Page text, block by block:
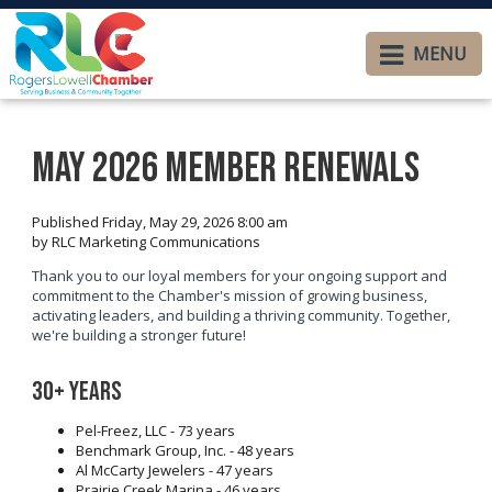
MENU
May 2026 Member Renewals
Published Friday, May 29, 2026 8:00 am
by RLC Marketing Communications
Thank you to our loyal members for your ongoing support and
commitment to the Chamber's mission of growing business,
activating leaders, and building a thriving community. Together,
we're building a stronger future!
30+ years
Pel-Freez, LLC - 73 years
Benchmark Group, Inc. - 48 years
Al McCarty Jewelers - 47 years